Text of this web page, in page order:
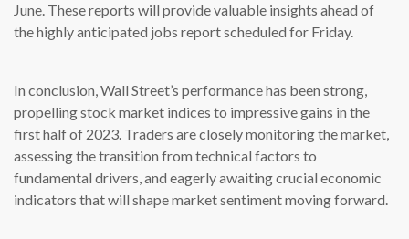
June. These reports will provide valuable insights ahead of
the highly anticipated jobs report scheduled for Friday.
In conclusion, Wall Street’s performance has been strong,
propelling stock market indices to impressive gains in the
first half of 2023. Traders are closely monitoring the market,
assessing the transition from technical factors to
fundamental drivers, and eagerly awaiting crucial economic
indicators that will shape market sentiment moving forward.